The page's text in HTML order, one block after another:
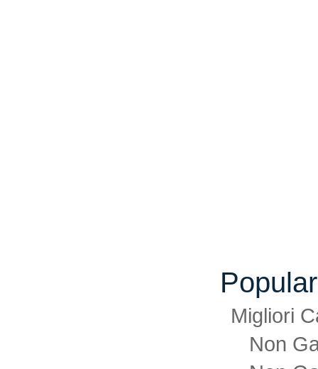
Migliori
Non